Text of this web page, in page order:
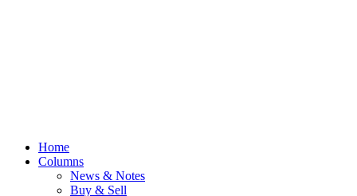
Home
Columns
News & Notes
Buy & Sell